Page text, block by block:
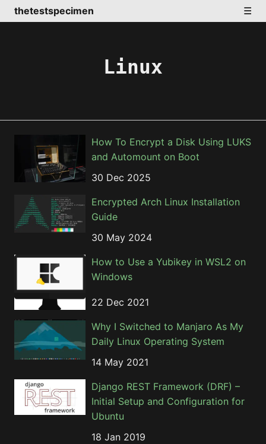
thetestspecimen ☰
Linux
How To Encrypt a Disk Using LUKS
and Automount on Boot
30 Dec 2025
Encrypted Arch Linux Installation
Guide
30 May 2024
How to Use a Yubikey in WSL2 on
Windows
22 Dec 2021
Why I Switched to Manjaro As My
Daily Linux Operating System
14 May 2021
Django REST Framework (DRF) –
Initial Setup and Configuration for
Ubuntu
18 Jan 2019